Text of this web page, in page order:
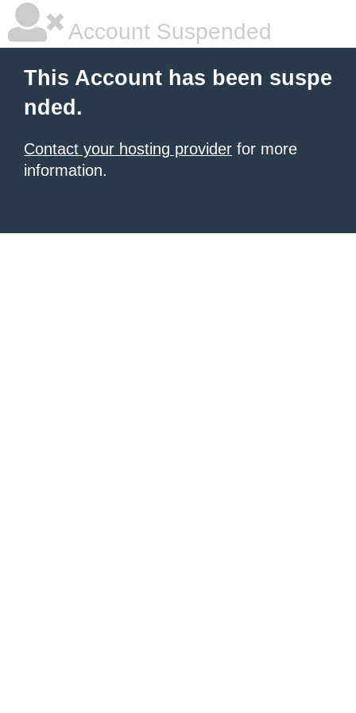
Account Suspended
This Account has been suspe
nded.
Contact your hosting provider for more
information.